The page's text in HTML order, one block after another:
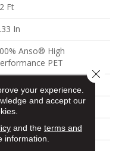
Ft
In
Anso® High
PET
In W X 8.5 In L
& Loop Pattern
your experience.
and accept our
and the terms and
information.
Close